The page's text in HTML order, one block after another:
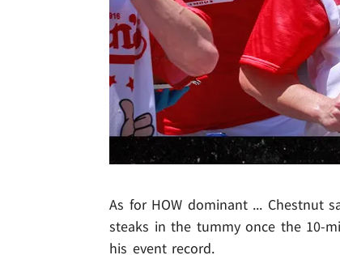
As for HOW dominant ... Chestnut
steaks in the tummy once the 10-
his event record.